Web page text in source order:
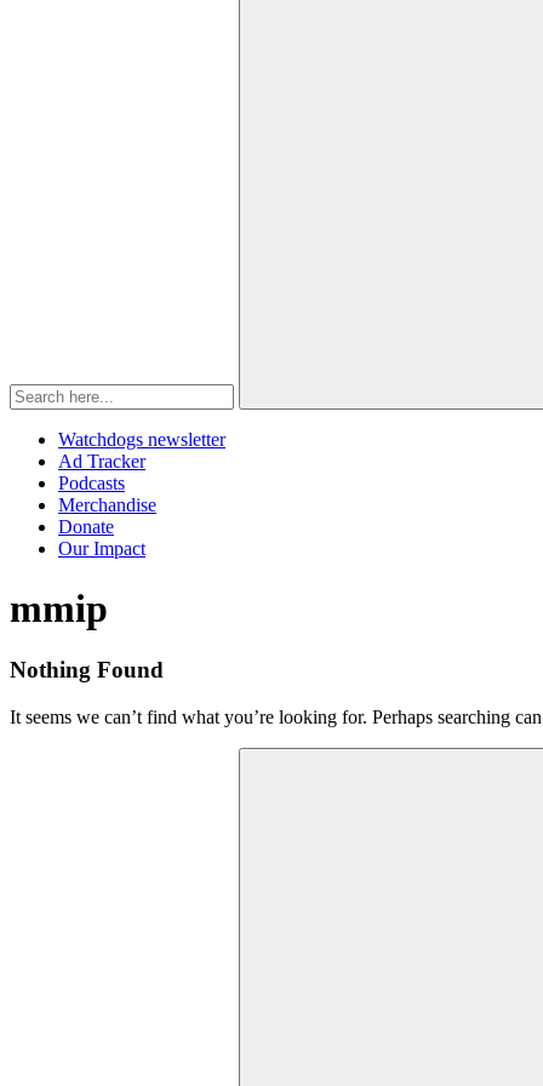
Watchdogs newsletter
Ad Tracker
Podcasts
Merchandise
Donate
Our Impact
Tag:
mmip
Nothing Found
It seems we can’t find what you’re looking for. Perhaps searching